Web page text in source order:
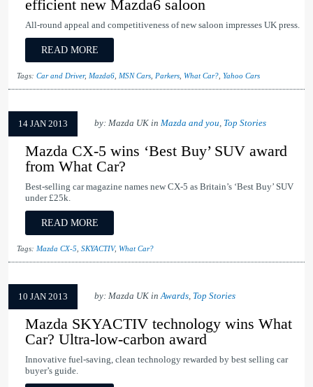
efficient new Mazda6 saloon
All-round appeal and competitiveness of new saloon impresses UK press.
READ MORE
Tags: Car and Driver, Mazda6 MSN Cars Parkers What Car? Yahoo Cars
14 JAN 2013 by: Mazda UK in Mazda and you, Top Stories
Mazda CX-5 wins ‘Best Buy’ SUV award
from What Car?
Best-selling car magazine names new CX-5 as Britain’s ‘Best Buy’ SUV
under £25k.
READ MORE
Tags: Mazda CX-5 SKYACTIV, What Car?
10 JAN 2013 by: Mazda UK inAwards, Top Stories
Mazda SKYACTIV technology wins What
Car? Ultra-low-carbon award
Innovative fuel-saving, clean technology rewarded by best selling car
buyer’s guide.